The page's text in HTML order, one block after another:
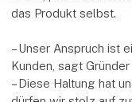
das Produkt selbst.
– Unser Anspruch ist
Kunden, sagt
– Diese Haltung hat